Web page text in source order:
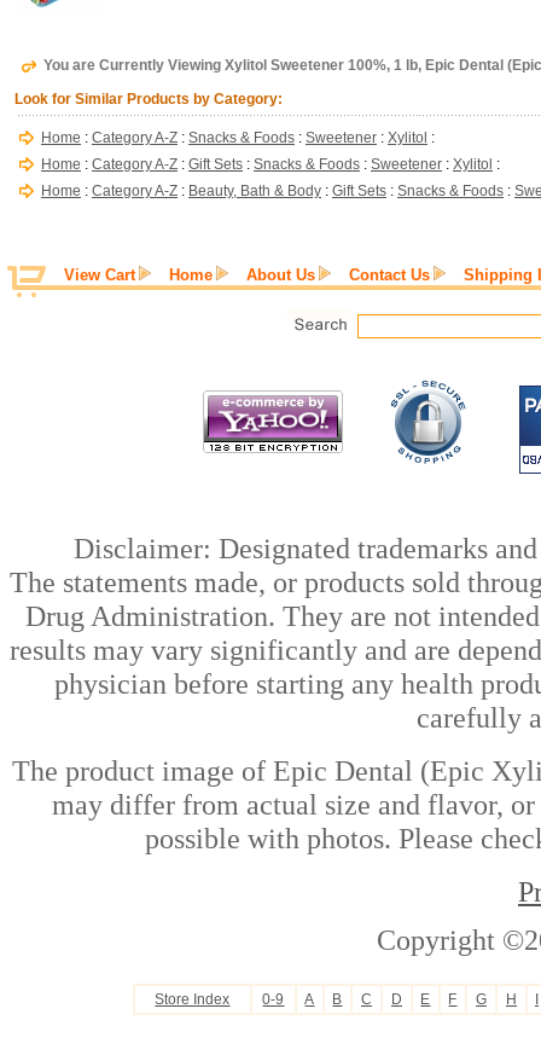
You are Currently Viewing Xylitol Sweetener 100%, 1 lb, Epic Dental
Look for Similar Products by Category:
Home : Category A-Z : Snacks & Foods : Sweetener : Xylitol :
Home : Category A-Z : Gift Sets : Snacks & Foods : Sweetener : Xylitol :
Home : Category A-Z : Beauty, Bath & Body : Gift Sets : Snacks & Foods :
View Cart Home About Us Contact Us Shipping
Disclaimer: Designated trademarks
The statements made, or products sold
Drug Administration. They are not
results may vary significantly and are
physician before starting any health
carefully
The product image of Epic Dental (Epic
may differ from actual size and flavor, or
possible with photos. Please
Copyright
Store Index 0-9 A B C D E F G H